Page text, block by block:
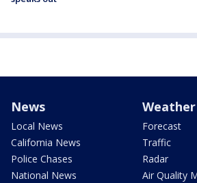
News
Local News
California News
Police Chases
National News
Weather
Forecast
Traffic
Radar
Air Quality